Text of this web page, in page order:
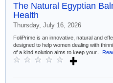
The Natural Egyptian
Health
Thursday, July 16, 2026
FoliPrime is an innovative, natural and
designed to help women dealing with
of a kind solution aims to keep your...